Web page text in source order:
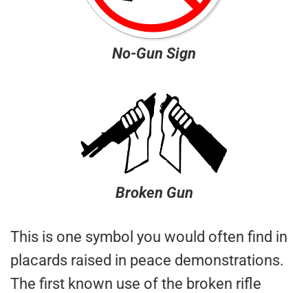
No-Gun Sign
Broken Gun
This is one symbol you would often find in
placards raised in peace demonstrations.
The first known use of the broken rifle